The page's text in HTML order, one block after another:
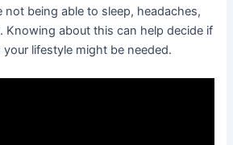
not being able to sleep, headaches,
Knowing about this can help decide if
lifestyle might be needed.